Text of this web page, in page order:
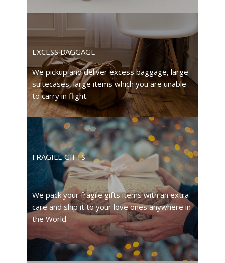
EXCESS BAGGAGE
We pickup and deliver excess baggage, large
suitecases, large items which you are unable
to carry in flight.
FRAGILE GIFTS
We pack your fragile gifts items with an extra
care and ship it to your love ones anywhere in
the World.